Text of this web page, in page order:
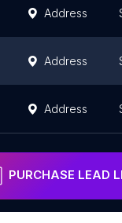
Address
Address
Address
PURCHASE LEAD